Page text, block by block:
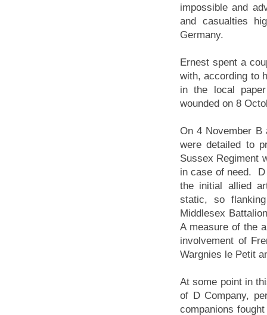
impossible and
and casualties
Germany.
Ernest spent a
with, according to
in the local
wounded on 8
On 4 November B
were detailed to
Sussex Regiment
in case of need. D
the initial allied
static, so
Middlesex
A measure of the
involvement of
Wargnies le Petit
At some point in
of D Company,
companions